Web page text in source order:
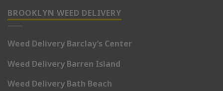
BROOKLYN WEED DELIVERY
Weed Delivery Barclay’s Center
Weed Delivery Barren Island
Weed Delivery Bath Beach